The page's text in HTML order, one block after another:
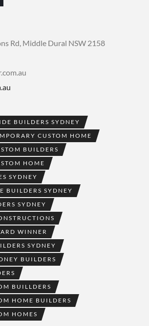
Rd, Middle Dural NSW 2158
BUILDERS SYDNEY
CUSTOM HOME
BUILDERS
HOME
SYDNEY
BUILDERS SYDNEY
SYDNEY
WINNER
SYDNEY
BUILDERS
BUILLDERS
HOME BUILDERS
HOMES